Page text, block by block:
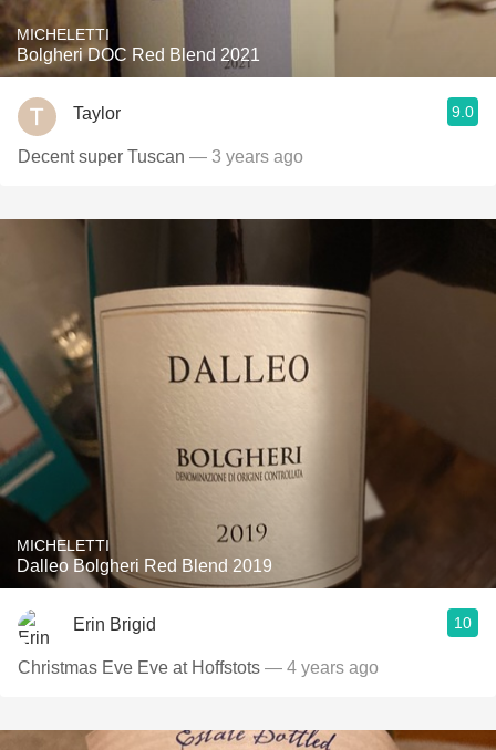
MICHELETTI
Bolgheri DOC Red Blend 2021
Taylor 9.0
Decent super Tuscan — 3 years ago
MICHELETTI
Dalleo Bolgheri Red Blend 2019
Erin Brigid 10
Christmas Eve Eve at Hoffstots — 4 years ago